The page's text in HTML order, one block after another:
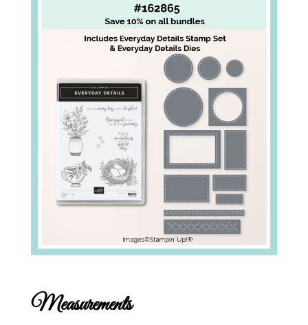
Measurements